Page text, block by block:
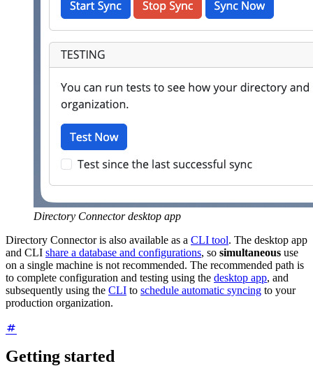
Directory Connector desktop app
Directory Connector is also available as a CLI tool. The desktop app
and CLI share a database and configurations, so simultaneous use
on a single machine is not recommended. The recommended path is
to complete configuration and testing using the desktop app, and
subsequently using the CLI to schedule automatic syncing to your
production organization.
Getting started